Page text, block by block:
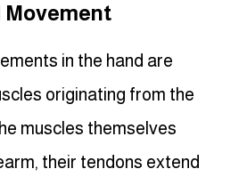
Movement
in the hand are
originating from the
muscles themselves
their tendons extend